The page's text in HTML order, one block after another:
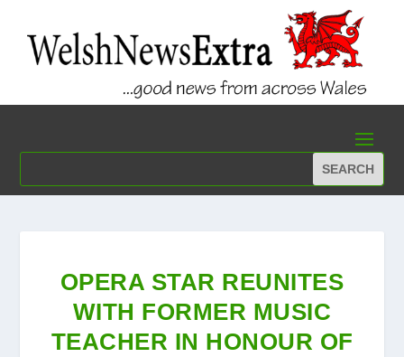
OPERA STAR REUNITES
WITH FORMER MUSIC
TEACHER IN HONOUR OF